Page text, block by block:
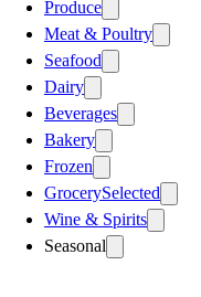
Produce
Meat & Poultry
Seafood
Dairy
Beverages
Bakery
Frozen
GrocerySelected
Wine & Spirits
Seasonal